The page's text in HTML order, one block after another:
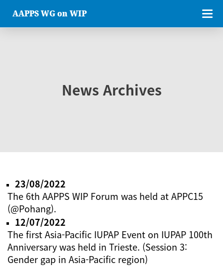
AAPPS WG on WIP
News Archives
23/08/2022
The 6th AAPPS WIP Forum was held at APPC15
(@Pohang).
12/07/2022
The first Asia-Pacific IUPAP Event on IUPAP 100th
Anniversary was held in Trieste. (Session 3:
Gender gap in Asia-Pacific region)